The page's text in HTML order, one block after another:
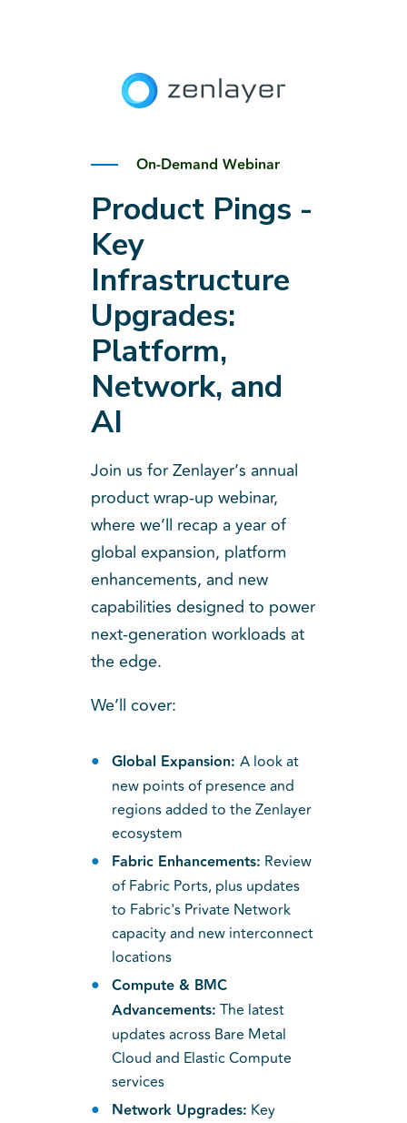
On-Demand Webinar
Product Pings -
Key
Infrastructure
Upgrades:
Platform,
Network, and
AI
Join us for Zenlayer’s annual
product wrap-up webinar,
where we’ll recap a year of
global expansion, platform
enhancements, and new
capabilities designed to power
next-generation workloads at
the edge.
We’ll cover:
Global Expansion: A look at
new points of presence and
regions added to the Zenlayer
ecosystem
Fabric Enhancements: Review
of Fabric Ports, plus updates
to Fabric's Private Network
capacity and new interconnect
locations
Compute & BMC
Advancements: The latest
updates across Bare Metal
Cloud and Elastic Compute
services
Network Upgrades: Key